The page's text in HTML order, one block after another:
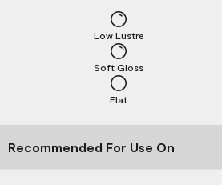
Flat
Soft Gloss
Low Lustre
Recommended For Use On